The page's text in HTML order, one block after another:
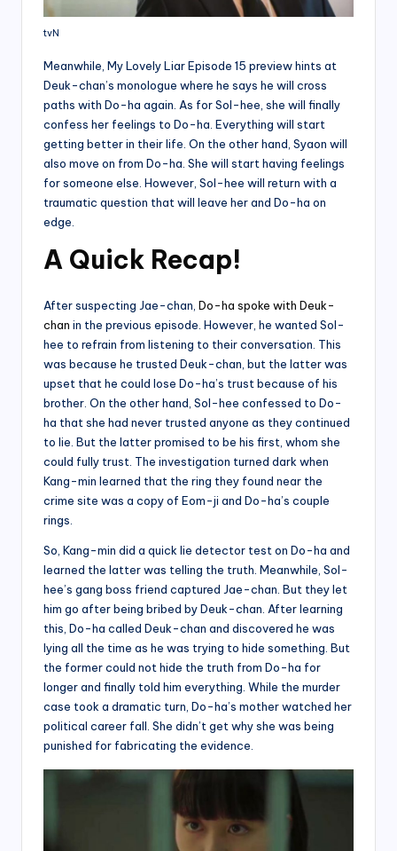
tvN
Meanwhile, My Lovely Liar Episode 15 preview hints at
Deuk-chan’s monologue where he says he will cross
paths with Do-ha again. As for Sol-hee, she will finally
confess her feelings to Do-ha. Everything will start
getting better in their life. On the other hand, Syaon will
also move on from Do-ha. She will start having feelings
for someone else. However, Sol-hee will return with a
traumatic question that will leave her and Do-ha on
edge.
A Quick Recap!
After suspecting Jae-chan, Do-ha spoke with Deuk-
chan in the previous episode. However, he wanted Sol-
hee to refrain from listening to their conversation. This
was because he trusted Deuk-chan, but the latter was
upset that he could lose Do-ha’s trust because of his
brother. On the other hand, Sol-hee confessed to Do-
ha that she had never trusted anyone as they continued
to lie. But the latter promised to be his first, whom she
could fully trust. The investigation turned dark when
Kang-min learned that the ring they found near the
crime site was a copy of Eom-ji and Do-ha’s couple
rings.
So, Kang-min did a quick lie detector test on Do-ha and
learned the latter was telling the truth. Meanwhile, Sol-
hee’s gang boss friend captured Jae-chan. But they let
him go after being bribed by Deuk-chan. After learning
this, Do-ha called Deuk-chan and discovered he was
lying all the time as he was trying to hide something. But
the former could not hide the truth from Do-ha for
longer and finally told him everything. While the murder
case took a dramatic turn, Do-ha’s mother watched her
political career fall. She didn’t get why she was being
punished for fabricating the evidence.